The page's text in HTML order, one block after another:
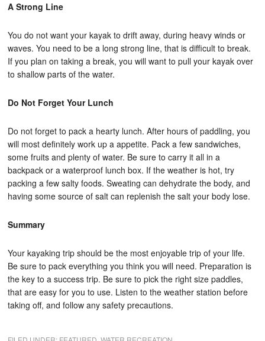
A Strong Line
You do not want your kayak to drift away, during heavy winds or
waves. You need to be a long strong line, that is difficult to break.
If you plan on taking a break, you will want to pull your kayak over
to shallow parts of the water.
Do Not Forget Your Lunch
Do not forget to pack a hearty lunch. After hours of paddling, you
will most definitely work up a appetite. Pack a few sandwiches,
some fruits and plenty of water. Be sure to carry it all in a
backpack or a waterproof lunch box. If the weather is hot, try
packing a few salty foods. Sweating can dehydrate the body, and
having some source of salt can replenish the salt your body lose.
Summary
Your kayaking trip should be the most enjoyable trip of your life.
Be sure to pack everything you think you will need. Preparation is
the key to a success trip. Be sure to pick the right size paddles,
that are easy for you to use. Listen to the weather station before
taking off, and follow any safety precautions.